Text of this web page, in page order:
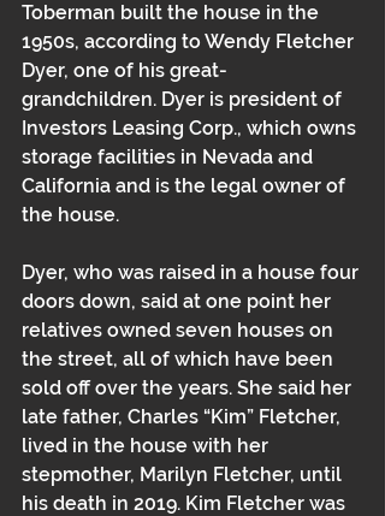
Toberman built the house in the
1950s, according to Wendy Fletcher
Dyer, one of his great-
grandchildren. Dyer is president of
Investors Leasing Corp., which owns
storage facilities in Nevada and
California and is the legal owner of
the house.
Dyer, who was raised in a house four
doors down, said at one point her
relatives owned seven houses on
the street, all of which have been
sold off over the years. She said her
late father, Charles “Kim” Fletcher,
lived in the house with her
stepmother, Marilyn Fletcher, until
his death in 2019. Kim Fletcher was